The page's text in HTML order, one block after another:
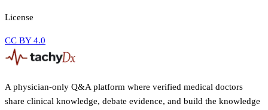
License
CC BY 4.0
A physician-only Q&A platform where verified medical doctors
share clinical knowledge, debate evidence, and build the knowledge